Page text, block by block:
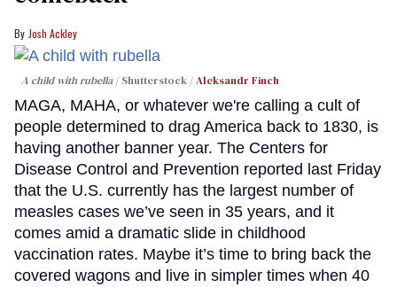
Josh Ackley
A child with rubella Shutterstock /Aleksandr Finch
MAGA, MAHA, or whatever we're calling a cult of
people determined to drag America back to 1830, is
having another banner year. The Centers for
Disease Control and Prevention reported last Friday
that the U.S. currently has the largest number of
measles cases we’ve seen in 35 years, and it
comes amid a dramatic slide in childhood
vaccination rates. Maybe it’s time to bring back the
covered wagons and live in simpler times when 40